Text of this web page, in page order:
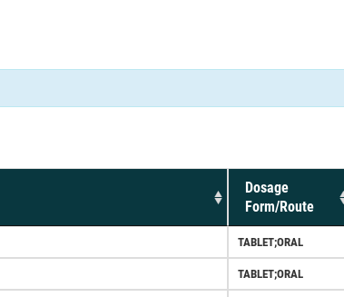
Dosage
Form/Route
TABLET;ORAL
TABLET;ORAL